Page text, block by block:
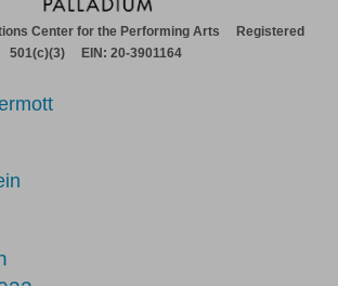
Center for the Performing Arts Registered
501(c)(3) EIN: 20-3901164